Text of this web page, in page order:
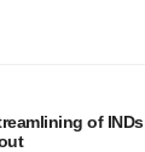
of INDs